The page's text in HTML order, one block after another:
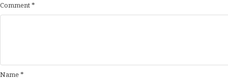
Comment *
Name *